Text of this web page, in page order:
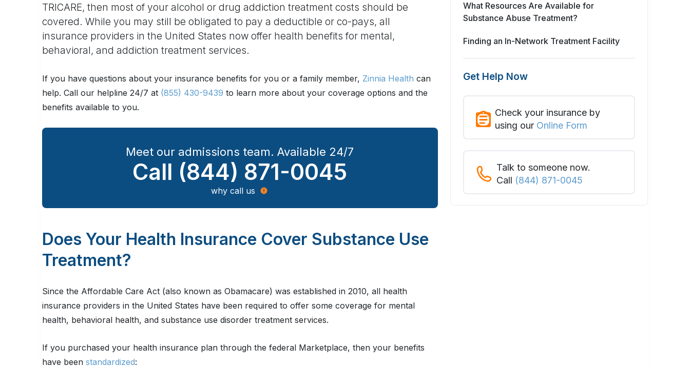
What Resources Are Available for
Substance Abuse Treatment?
Finding an In-Network Treatment Facility
Get Help Now
Check your insurance by
using our Online Form
Talk to someone now.
Call (844) 871-0045
TRICARE, then most of your alcohol or drug addiction treatment costs should be
covered. While you may still be obligated to pay a deductible or co-pays, all
insurance providers in the United States now offer health benefits for mental,
behavioral, and addiction treatment services.
If you have questions about your insurance benefits for you or a family member, Zinnia Health can
help. Call our helpline 24/7 at (855) 430-9439 to learn more about your coverage options and the
benefits available to you.
Meet our admissions team. Available 24/7
Call (844) 871-0045
why call us
Does Your Health Insurance Cover Substance Use
Treatment?
Since the Affordable Care Act (also known as Obamacare) was established in 2010, all health
insurance providers in the United States have been required to offer some coverage for mental
health, behavioral health, and substance use disorder treatment services.
If you purchased your health insurance plan through the federal Marketplace, then your benefits
have been standardized: